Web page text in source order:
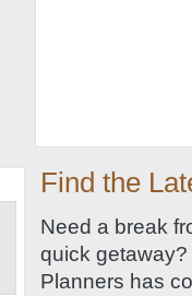
Find the
Need a break
quick
Planners has